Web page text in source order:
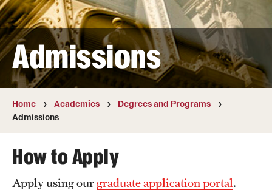
International Admissions
Academics
Degrees and Programs
Campuses
Courses and Schedules
Dual Degree Programs
Admissions
Home Academics
Degrees and Programs
Admissions
How to Apply
Apply using our graduate application portal.